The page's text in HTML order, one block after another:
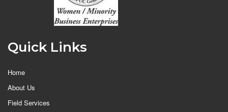
Quick Links
Home
About Us
Field Services